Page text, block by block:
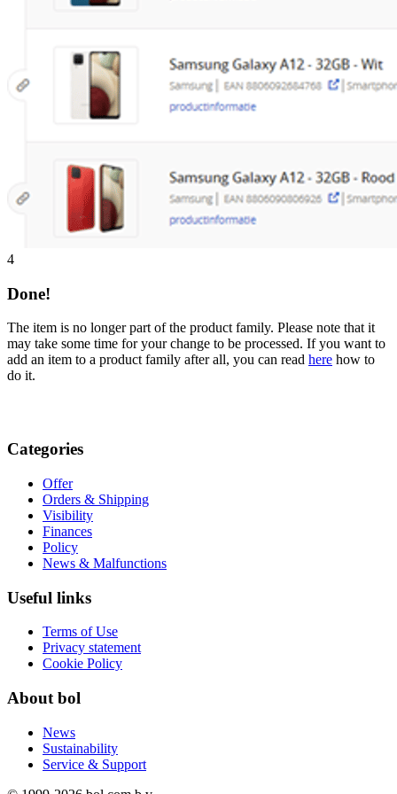
4
Done!
The item is no longer part of the product family. Please note that it
may take some time for your change to be processed. If you want to
add an item to a product family after all, you can read here how to
do it.
Categories
Offer
Orders & Shipping
Visibility
Finances
Policy
News & Malfunctions
Useful links
Terms of Use
Privacy statement
Cookie Policy
About bol
News
Sustainability
Service & Support